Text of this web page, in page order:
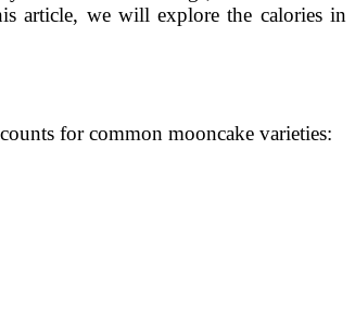
article, we will explore the calories in
for common mooncake varieties: